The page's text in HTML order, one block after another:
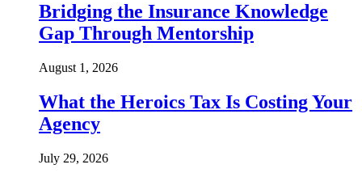
Bridging the Insurance Knowledge
Gap Through Mentorship
August 1, 2026
What the Heroics Tax Is Costing Your
Agency
July 29, 2026